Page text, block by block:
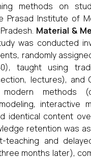
methods on
Prasad Institute of
Material &
was conducted
randomly
taught using
lectures), and
methods
interactive
identical content
retention was
teaching and
months later),